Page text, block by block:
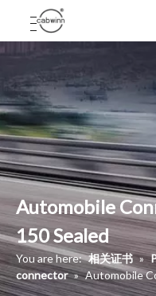
Automobile
150 Sealed
You are here: 相关证书 »
connector » Automobile